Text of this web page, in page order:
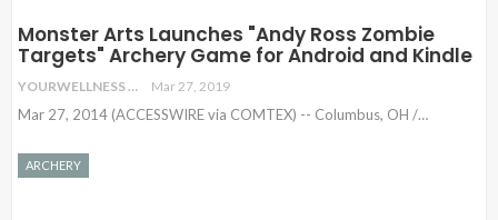
Monster Arts Launches "Andy Ross Zombie
Targets" Archery Game for Android and Kindle
YOURWELLNESS Mar 27, 2019
Mar 27, 2014 (ACCESSWIRE via COMTEX) -- Columbus, OH /…
ARCHERY